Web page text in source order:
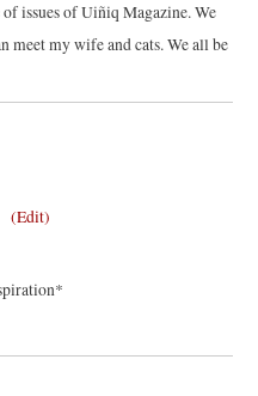
issues of Uiñiq Magazine. We
meet my wife and cats. We all be
(Edit)